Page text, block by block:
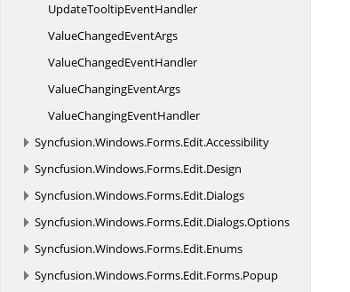
UpdateTooltipEventHandler
ValueChangedEventArgs
ValueChangedEventHandler
ValueChangingEventArgs
ValueChangingEventHandler
Syncfusion.Windows.Forms.Edit.Accessibility
Syncfusion.Windows.Forms.Edit.Design
Syncfusion.Windows.Forms.Edit.Dialogs
Syncfusion.Windows.Forms.Edit.Dialogs.Options
Syncfusion.Windows.Forms.Edit.Enums
Syncfusion.Windows.Forms.Edit.Forms.Popup